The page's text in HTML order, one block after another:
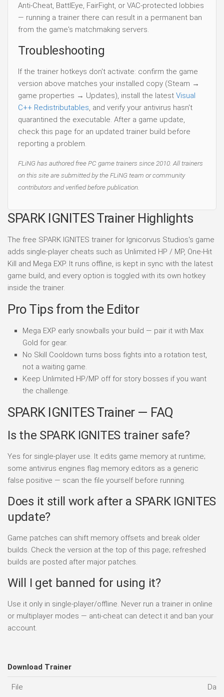
Anti-Cheat, BattlEye, FairFight, or VAC-protected lobbies
— running a trainer there can result in a permanent ban
from the game's matchmaking servers.
Troubleshooting
If the trainer hotkeys don't activate: confirm the game
version above matches your installed copy (Steam →
game properties → Updates), install the latest Visual
C++ Redistributables, and verify your antivirus hasn't
quarantined the executable. After a game update,
check this page for an updated trainer build before
reporting a problem.
FLiNG has authored free PC game trainers since 2010. All trainers
on this site are submitted by the FLiNG team or community
contributors and verified before publication.
SPARK IGNITES Trainer Highlights
The free SPARK IGNITES trainer for Ignicorvus Studios's game
adds single-player cheats such as Unlimited HP / MP, One-Hit
Kill and Mega EXP. It runs offline, is kept in sync with the latest
game build, and every option is toggled with its own hotkey
inside the trainer.
Pro Tips from the Editor
Mega EXP early snowballs your build — pair it with Max
Gold for gear.
No Skill Cooldown turns boss fights into a rotation test,
not a waiting game.
Keep Unlimited HP/MP off for story bosses if you want
the challenge.
SPARK IGNITES Trainer — FAQ
Is the SPARK IGNITES trainer safe?
Yes for single-player use. It edits game memory at runtime;
some antivirus engines flag memory editors as a generic
false positive — scan the file yourself before running.
Does it still work after a SPARK IGNITES
update?
Game patches can shift memory offsets and break older
builds. Check the version at the top of this page; refreshed
builds are posted after major patches.
Will I get banned for using it?
Use it only in single-player/offline. Never run a trainer in online
or multiplayer modes — anti-cheat can detect it and ban your
account.
Download Trainer
File